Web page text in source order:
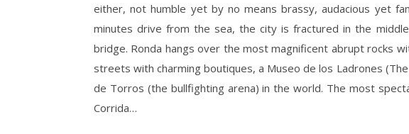
either, not humble yet by no means brassy, audacious yet
minutes drive from the sea, the city is fractured in the
bridge. Ronda hangs over the most magnificent abrupt rocks
streets with charming boutiques, a Museo de los Ladrones
de Torros (the bullfighting arena) in the world. The most
Corrida…